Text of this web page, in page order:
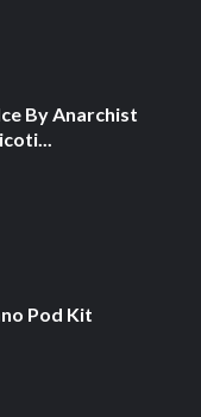
By Anarchist
Pod Kit